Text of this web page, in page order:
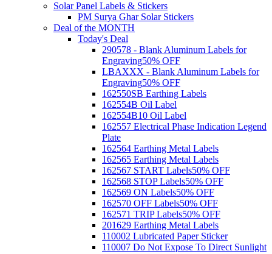
Solar Panel Labels & Stickers
PM Surya Ghar Solar Stickers
Deal of the MONTH
Today's Deal
290578 - Blank Aluminum Labels for
Engraving50% OFF
LBAXXX - Blank Aluminum Labels for
Engraving50% OFF
162550SB Earthing Labels
162554B Oil Label
162554B10 Oil Label
162557 Electrical Phase Indication Legend
Plate
162564 Earthing Metal Labels
162565 Earthing Metal Labels
162567 START Labels50% OFF
162568 STOP Labels50% OFF
162569 ON Labels50% OFF
162570 OFF Labels50% OFF
162571 TRIP Labels50% OFF
201629 Earthing Metal Labels
110002 Lubricated Paper Sticker
110007 Do Not Expose To Direct Sunlight